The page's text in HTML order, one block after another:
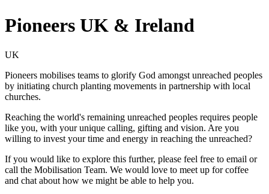
Pioneers UK & Ireland
UK
Pioneers mobilises teams to glorify God amongst unreached peoples
by initiating church planting movements in partnership with local
churches.
Reaching the world's remaining unreached peoples requires people
like you, with your unique calling, gifting and vision. Are you
willing to invest your time and energy in reaching the unreached?
If you would like to explore this further, please feel free to email or
call the Mobilisation Team. We would love to meet up for coffee
and chat about how we might be able to help you.